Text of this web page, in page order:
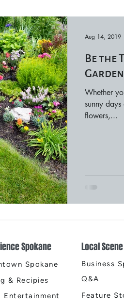
and Garden
Outdoors and RecreationBe the
Whether
sunny
flowers,...
Aug 14, 2019
Spokane
Spokane
& Recipies
Entertainment
Local Scene
Business
Q&A
Feature